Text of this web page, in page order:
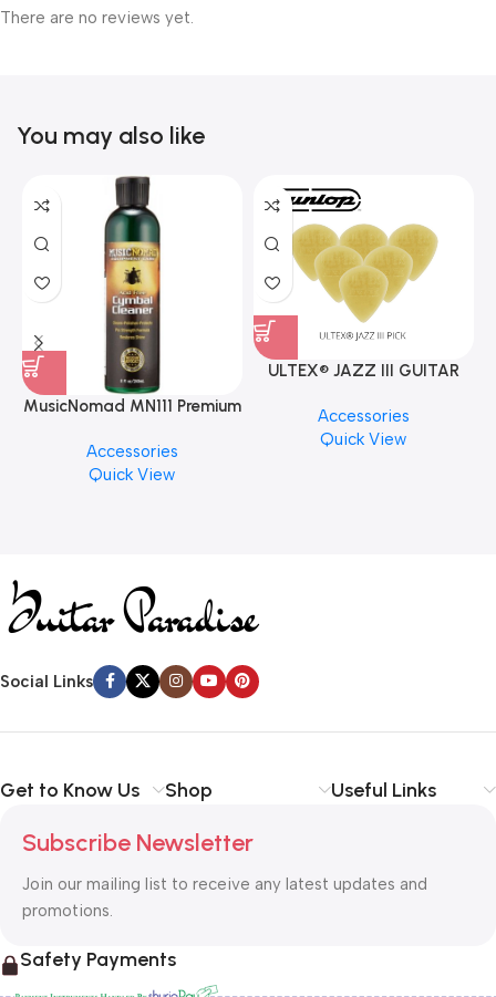
There are no reviews yet.
You may also like
MusicNomad MN111 Premium
Finishes, 8 oz. For Drums
Cymbal Caring
Accessories
Quick View
ULTEX® JAZZ III GUITAR
PCS)
Accessories
Quick View
Social Links
Get to Know Us Shop Useful Links
Subscribe Newsletter
Join our mailing list to receive any latest updates and
promotions.
Safety Payments